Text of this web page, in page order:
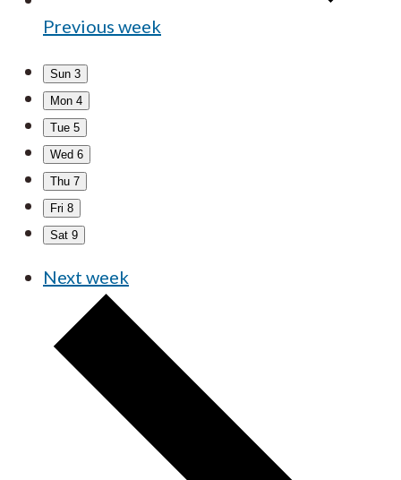
Previous week
Sun 3
Mon 4
Tue 5
Wed 6
Thu 7
Fri 8
Sat 9
Next week